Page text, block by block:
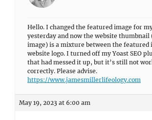
Hello. I changed the featured image for
yesterday and now the website thumbnail
image) is a mixture between the featured
website logo. I turned off my Yoast SEO
that had messed it up, but it’s still not
correctly. Please advise.
https://www.jamesmillerlifeology.com
May 19, 2023 at 6:00 am